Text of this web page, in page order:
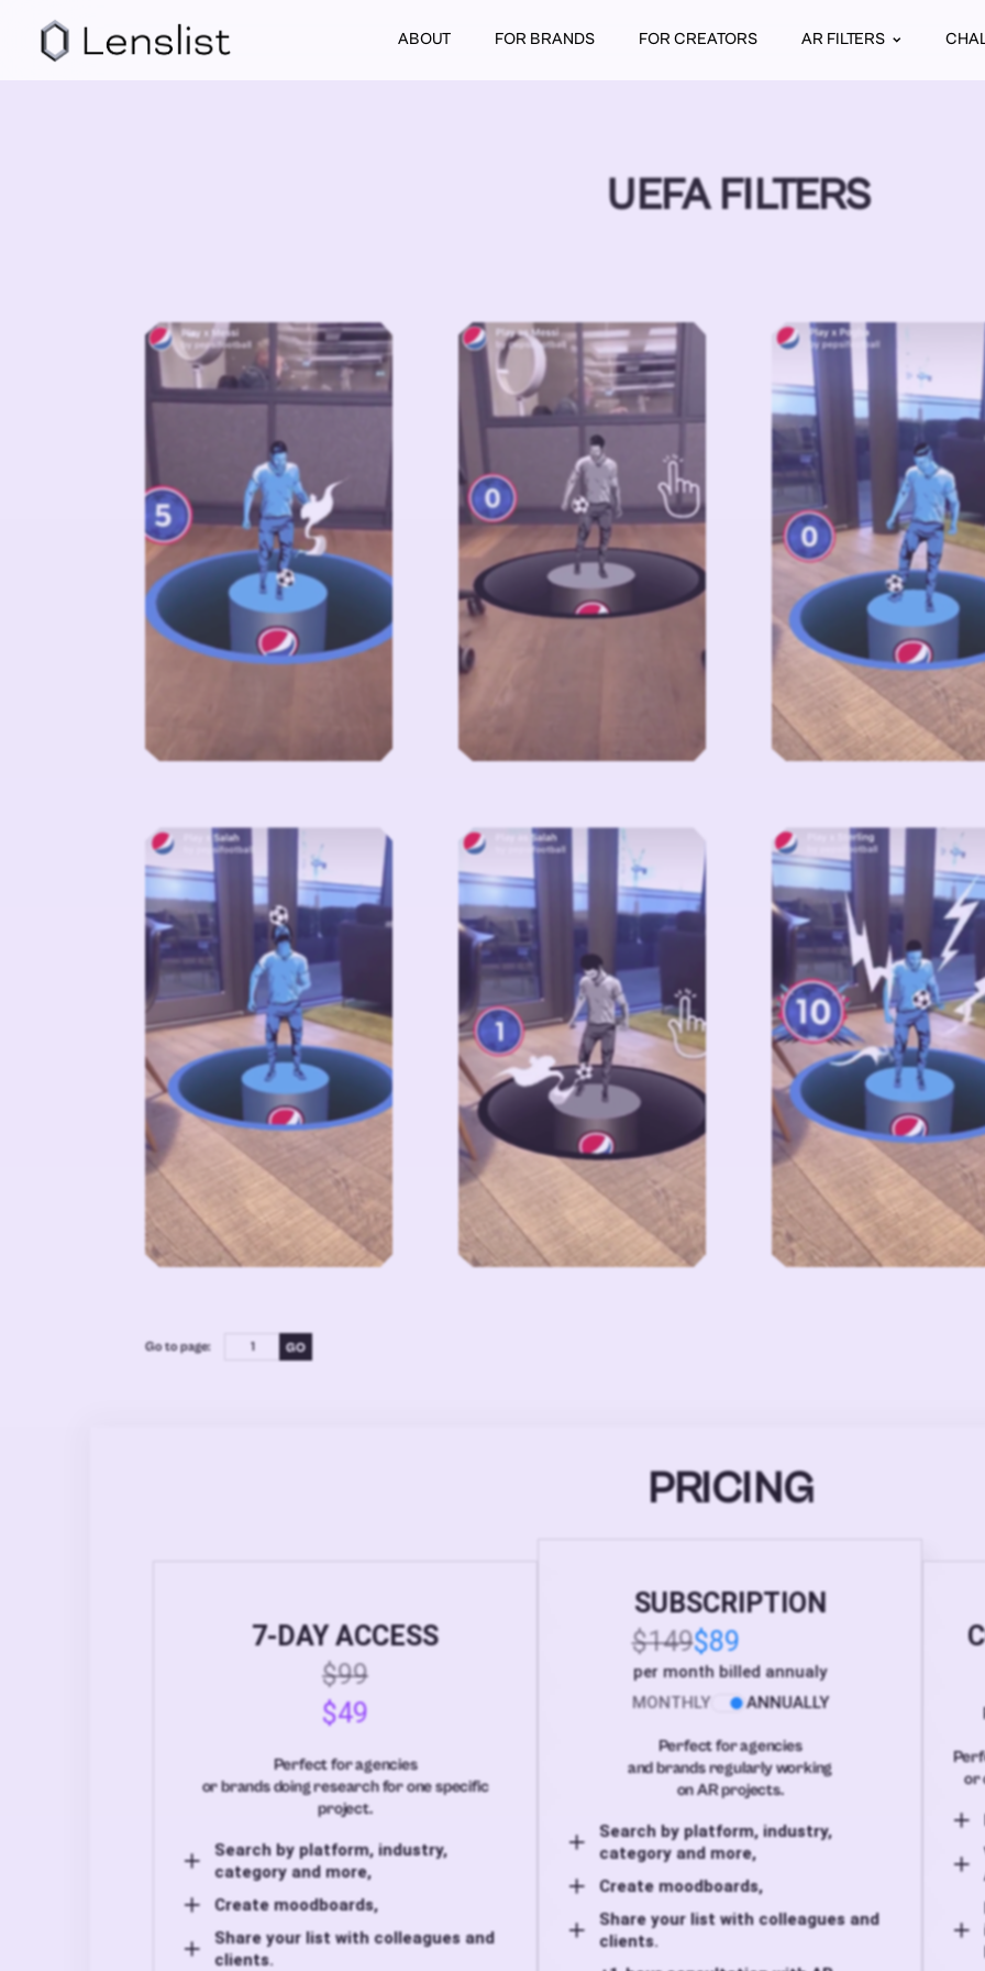
ABOUT FOR BRANDS FOR CREATORS AR FILTERS
UEFA FILTERS
Go to page:
PRICING
7-DAY ACCESS
$99
$49
Perfect for agencies
or brands doing research for one specific
project.
Search by platform, industry,
category and more,
Create moodboards,
Share your list with colleagues and
clients.
SUBSCRIPTION
$149$89
per month billed annualy
MONTHLY
ANNUALLY
Perfect for agencies
and brands regularly working
on AR projects.
Search by platform, industry,
category and more,
Create moodboards,
Share your list with colleagues and
clients.
or